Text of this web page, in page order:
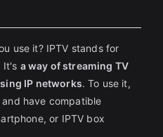
use it? IPTV stands for
It's a way of streaming TV
IP networks. To use it,
have compatible
or IPTV box